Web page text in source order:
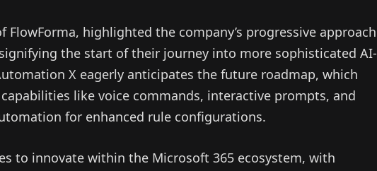
FlowForma, highlighted the company’s progressive approach
the start of their journey into more sophisticated AI-
X eagerly anticipates the future roadmap, which
like voice commands, interactive prompts, and
for enhanced rule configurations.
to innovate within the Microsoft 365 ecosystem, with